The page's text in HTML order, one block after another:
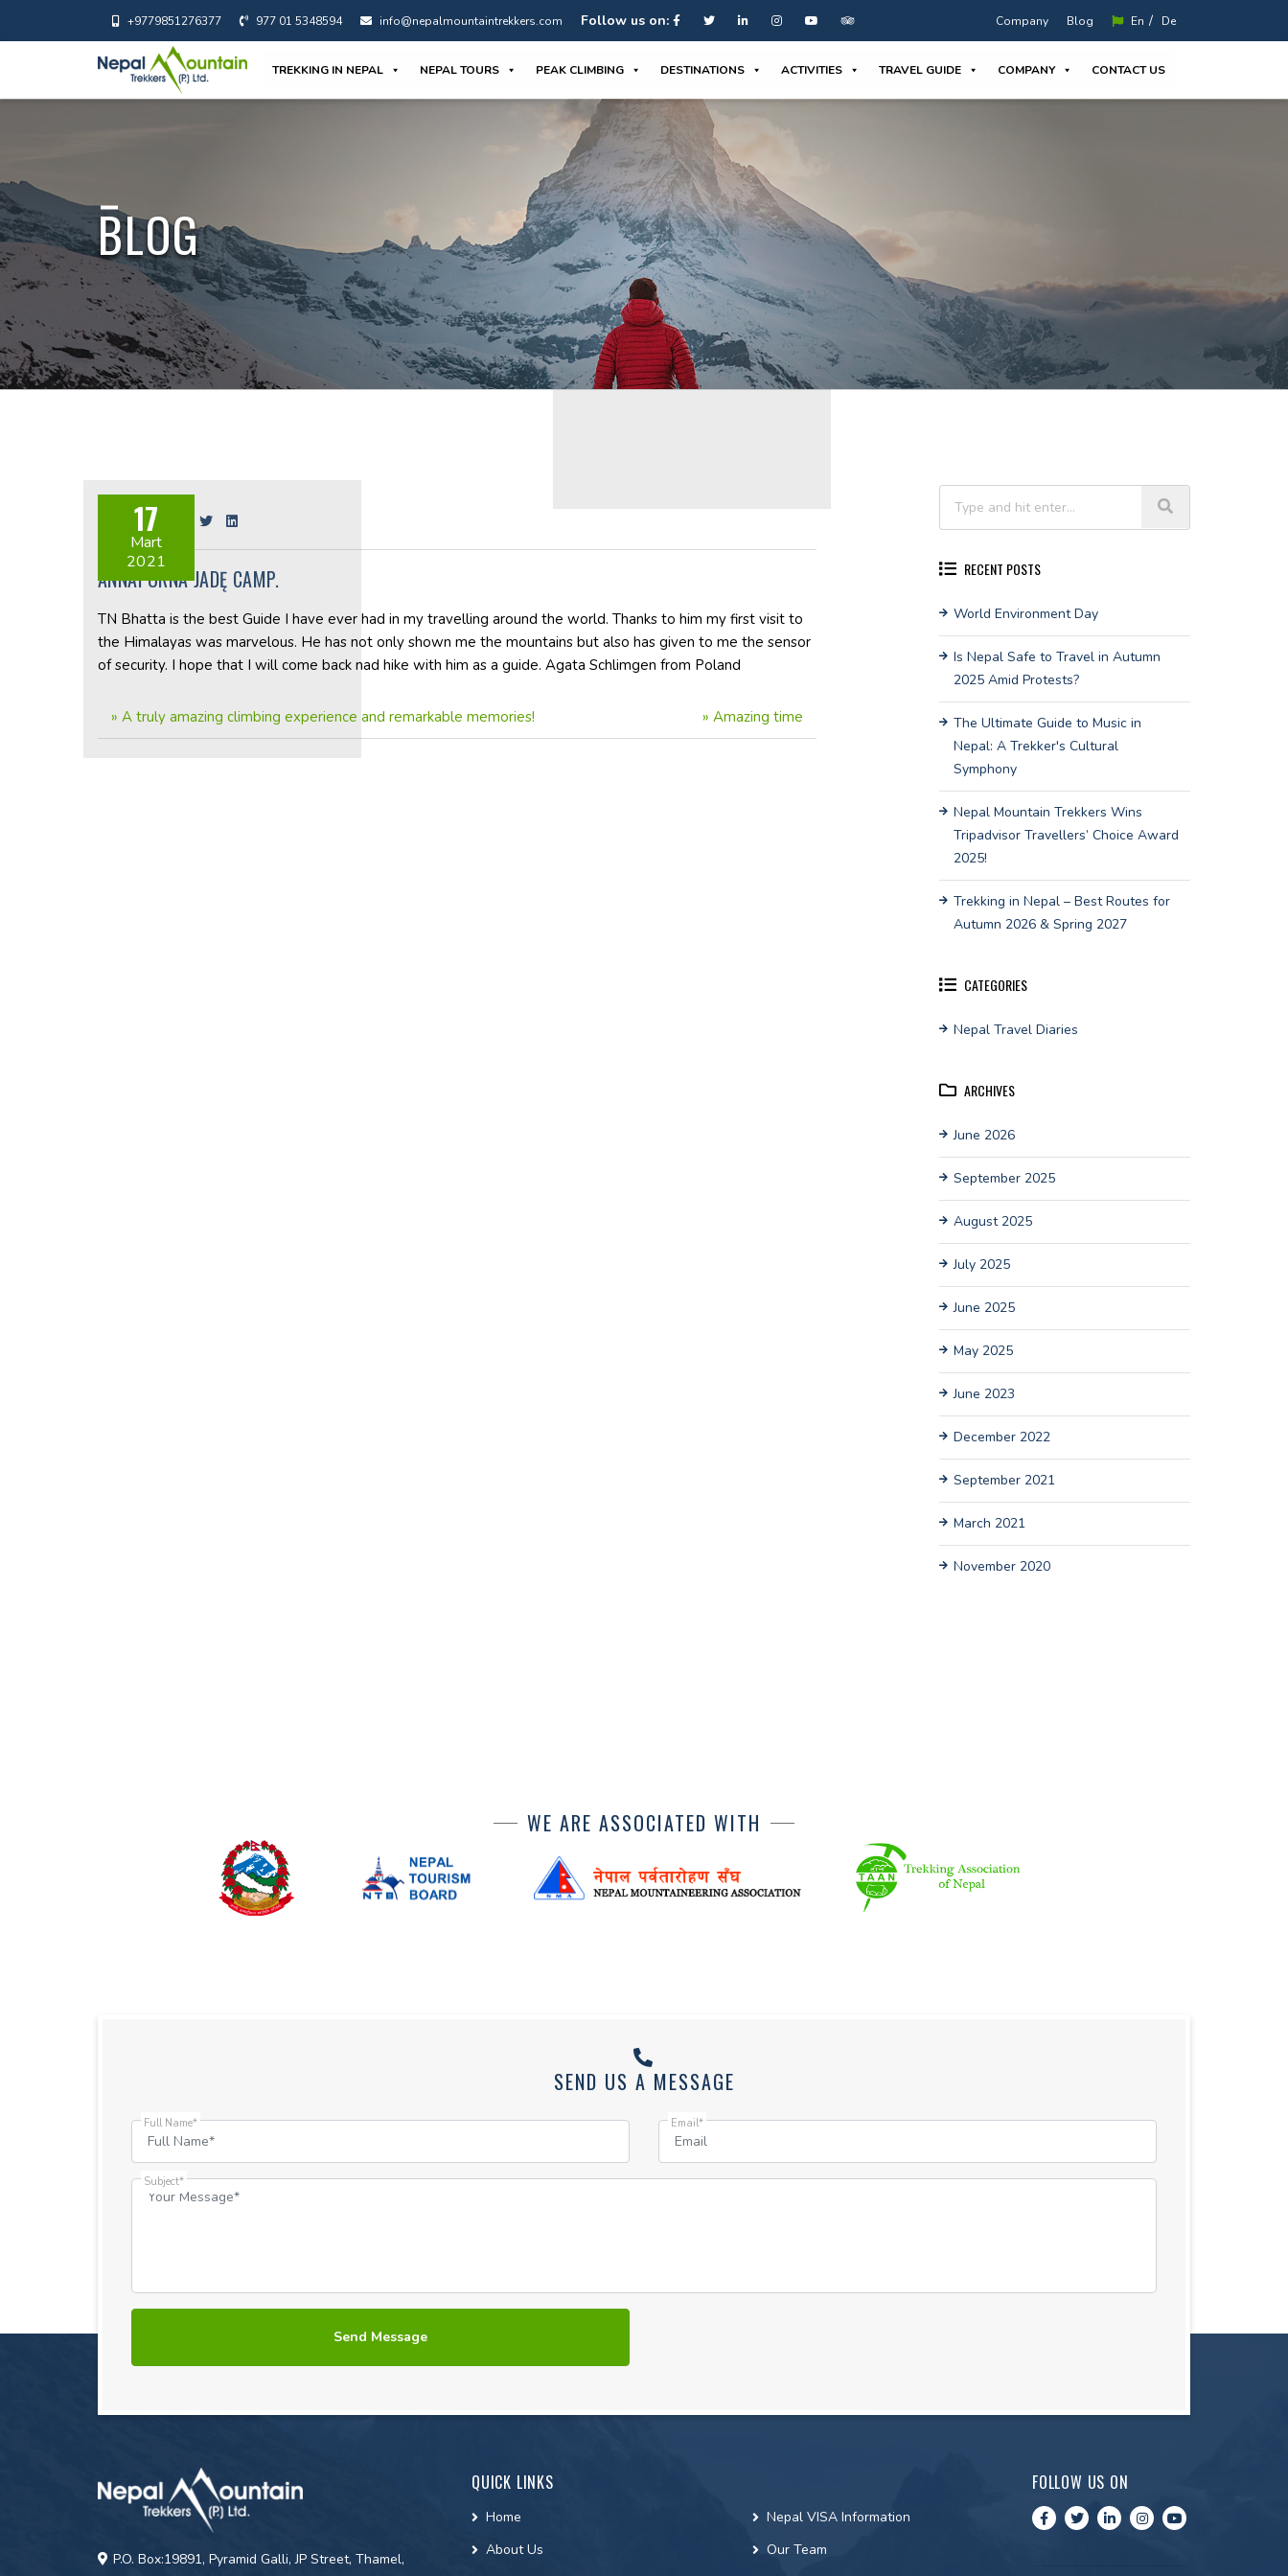
+9779851276377 977 01 5348594 info@nepalmountaintrekkers.com Follow us on: Company Blog En / De
TREKKING IN NEPAL NEPAL TOURS PEAK CLIMBING DESTINATIONS ACTIVITIES TRAVEL GUIDE COMPANY CONTACT US
BLOG
17
Mart
2021
Share on:
ANNAPURNA JADĘ CAMP.
TN Bhatta is the best Guide I have ever had in my travelling around the world. Thanks to him my first visit to
the Himalayas was marvelous. He has not only shown me the mountains but also has given to me the sensor
of security. I hope that I will come back nad hike with him as a guide. Agata Schlimgen from Poland
» A truly amazing climbing experience and remarkable memories! » Amazing time
RECENT POSTS
World Environment Day
Is Nepal Safe to Travel in Autumn
2025 Amid Protests?
The Ultimate Guide to Music in
Nepal: A Trekker's Cultural
Symphony
Nepal Mountain Trekkers Wins
Tripadvisor Travellers’ Choice Award
2025!
Trekking in Nepal – Best Routes for
Autumn 2026 & Spring 2027
CATEGORIES
Nepal Travel Diaries
ARCHIVES
June 2026
September 2025
August 2025
July 2025
June 2025
May 2025
June 2023
December 2022
September 2021
March 2021
November 2020
WE ARE ASSOCIATED WITH
SEND US A MESSAGE
Full Name* Email*
Subject*
P.O. Box:19891, Pyramid Galli, JP Street, Thamel,
QUICK LINKS
Home
About Us
Nepal VISA Information
Our Team
FOLLOW US ON